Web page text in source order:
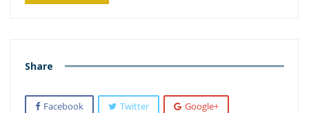
Share
Facebook Twitter Google+